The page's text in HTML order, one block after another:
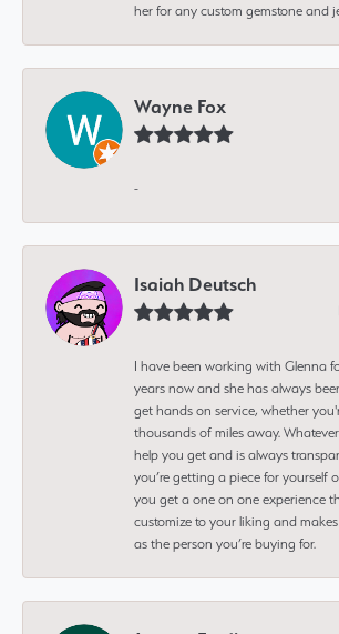
her for any custom gemstone and
Wayne Fox
-
Isaiah Deutsch
I have been working with Glenna
years now and she has always
get hands on service, whether
thousands of miles away.
help you get and is always
you’re getting a piece for yourself
you get a one on one experience
customize to your liking and
as the person you’re buying for.